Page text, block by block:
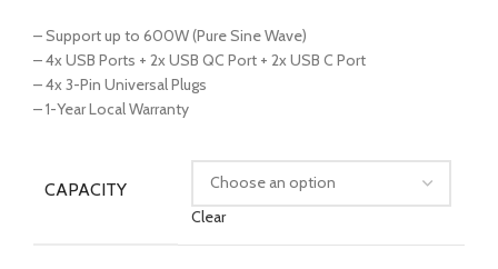
– Support up to 600W (Pure Sine Wave)
– 4x USB Ports + 2x USB QC Port + 2x USB C Port
– 4x 3-Pin Universal Plugs
– 1-Year Local Warranty
CAPACITY
Clear